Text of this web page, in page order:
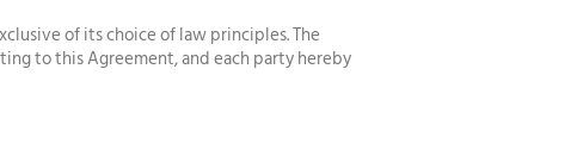
of its choice of law principles. The
to this Agreement, and each party hereby